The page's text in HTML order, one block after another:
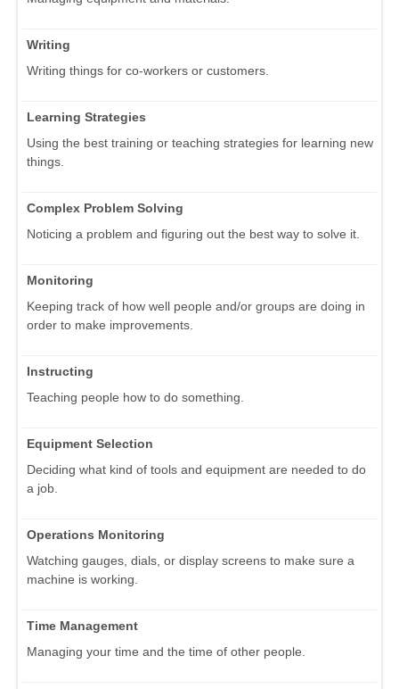
Writing
Writing things for co-workers or customers.
Learning Strategies
Using the best training or teaching strategies for learning new
things.
Complex Problem Solving
Noticing a problem and figuring out the best way to solve it.
Monitoring
Keeping track of how well people and/or groups are doing in
order to make improvements.
Instructing
Teaching people how to do something.
Equipment Selection
Deciding what kind of tools and equipment are needed to do
a job.
Operations Monitoring
Watching gauges, dials, or display screens to make sure a
machine is working.
Time Management
Managing your time and the time of other people.